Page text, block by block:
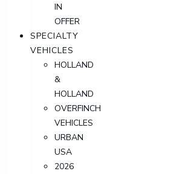
IN
OFFER
SPECIALTY
VEHICLES
HOLLAND
&
HOLLAND
OVERFINCH
VEHICLES
URBAN
USA
2026